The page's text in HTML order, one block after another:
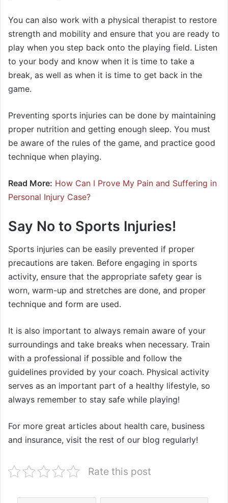
You can also work with a physical therapist to restore
strength and mobility and ensure that you are ready to
play when you step back onto the playing field. Listen
to your body and know when it is time to take a
break, as well as when it is time to get back in the
game.
Preventing sports injuries can be done by maintaining
proper nutrition and getting enough sleep. You must
be aware of the rules of the game, and practice good
technique when playing.
Read More: How Can I Prove My Pain and Suffering in
Personal Injury Case?
Say No to Sports Injuries!
Sports injuries can be easily prevented if proper
precautions are taken. Before engaging in sports
activity, ensure that the appropriate safety gear is
worn, warm-up and stretches are done, and proper
technique and form are used.
It is also important to always remain aware of your
surroundings and take breaks when necessary. Train
with a professional if possible and follow the
guidelines provided by your coach. Physical activity
serves as an important part of a healthy lifestyle, so
always remember to stay safe while playing!
For more great articles about health care, business
and insurance, visit the rest of our blog regularly!
Rate this post